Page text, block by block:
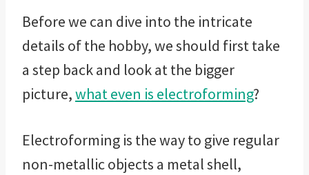
Before we can dive into the intricate
details of the hobby, we should first take
a step back and look at the bigger
picture,what even is electroforming?
Electroforming is the way to give regular
non-metallic objects a metal shell,